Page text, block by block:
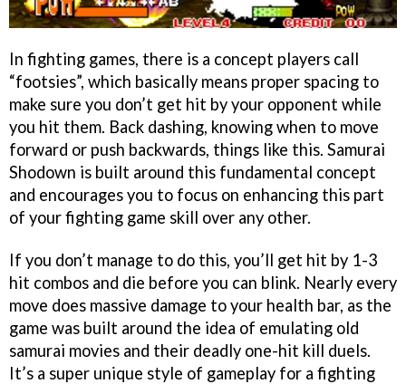
In fighting games, there is a concept players call
“footsies”, which basically means proper spacing to
make sure you don’t get hit by your opponent while
you hit them. Back dashing, knowing when to move
forward or push backwards, things like this. Samurai
Shodown is built around this fundamental concept
and encourages you to focus on enhancing this part
of your fighting game skill over any other.
If you don’t manage to do this, you’ll get hit by 1-3
hit combos and die before you can blink. Nearly every
move does massive damage to your health bar, as the
game was built around the idea of emulating old
samurai movies and their deadly one-hit kill duels.
It’s a super unique style of gameplay for a fighting